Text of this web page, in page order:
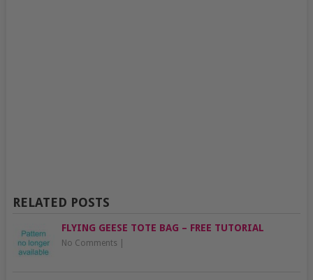
RELATED POSTS
FLYING GEESE TOTE BAG – FREE TUTORIAL
No Comments